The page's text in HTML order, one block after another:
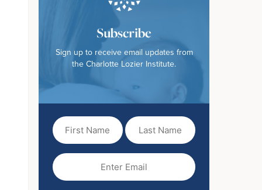
Subscribe
Sign up to receive email updates from
the Charlotte Lozier Institute.
First
Name(Required)
Last
Name
Email